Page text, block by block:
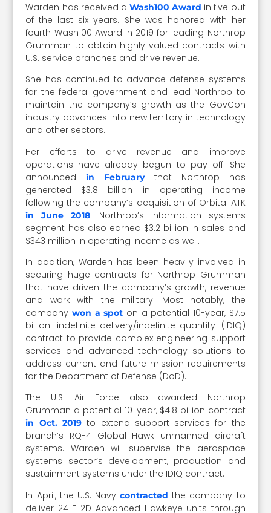
Warden has received a Wash100 Award in five out
of the last six years. She was honored with her
fourth Wash100 Award in 2019 for leading Northrop
Grumman to obtain highly valued contracts with
U.S. service branches and drive revenue.
She has continued to advance defense systems
for the federal government and lead Northrop to
maintain the company’s growth as the GovCon
industry advances into new territory in technology
and other sectors.
Her efforts to drive revenue and improve
operations have already begun to pay off. She
announcedin Februarythat Northrop has
generated $3.8 billion in operating income
following the company’s acquisition of Orbital ATK
in June 2018. Northrop’s information systems
segment has also earned $3.2 billion in sales and
$343 million in operating income as well.
In addition, Warden has been heavily involved in
securing huge contracts for Northrop Grumman
that have driven the company’s growth, revenue
and work with the military. Most notably, the
companywon a spot on a potential 10-year, $7.5
billion indefinite-delivery/indefinite-quantity (IDIQ)
contract to provide complex engineering support
services and advanced technology solutions to
address current and future mission requirements
for the Department of Defense (DoD).
The U.S. Air Force also awarded Northrop
Grumman a potential 10-year, $4.8 billion contract
in Oct. 2019to extend support services for the
branch’s RQ-4 Global Hawk unmanned aircraft
systems. Warden will supervise the aerospace
systems sector’s development, production and
sustainment systems under the IDIQ contract.
In April, the U.S. Navycontracted the company to
deliver 24 E-2D Advanced Hawkeye units through